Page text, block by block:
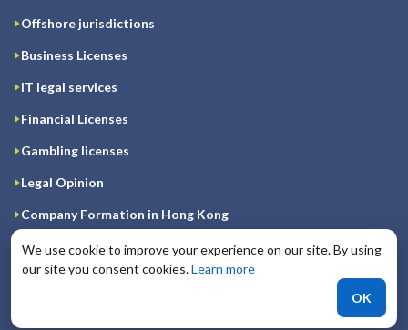
Offshore jurisdictions
Business Licenses
IT legal services
Financial Licenses
Gambling licenses
Legal Opinion
Company Formation in Hong Kong
Registration of company on Cyprus
Company Formation in Great Britain
We use cookie to improve your experience on our site. By using
our site you consent cookies.Learn more
OK